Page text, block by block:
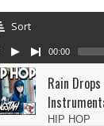
Sort
Rain
HIP HOP
00:00